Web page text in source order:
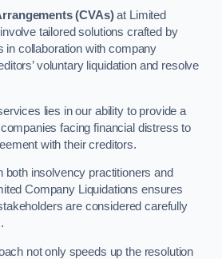
(CVAs)at Limited
tailored solutions crafted by
in collaboration with company
voluntary liquidation and resolve
lies in our ability to provide a
facing financial distress to
with their creditors.
both insolvency practitioners and
Company Liquidations ensures
are considered carefully
not only speeds up the resolution